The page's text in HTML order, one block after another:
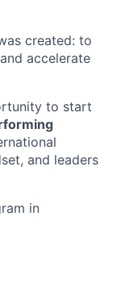
created: to
accelerate
to start
and leaders
in